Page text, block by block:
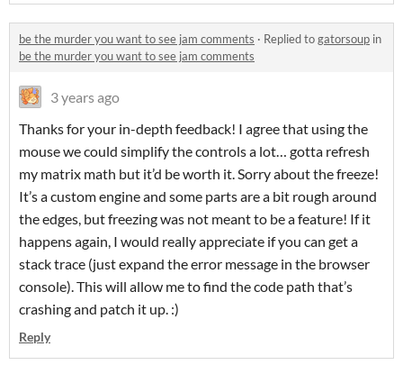
be the murder you want to see jam comments · Replied togatorsoup in
be the murder you want to see jam comments
3 years ago
Thanks for your in-depth feedback! I agree that using the
mouse we could simplify the controls a lot… gotta refresh
my matrix math but it’d be worth it. Sorry about the freeze!
It’s a custom engine and some parts are a bit rough around
the edges, but freezing was not meant to be a feature! If it
happens again, I would really appreciate if you can get a
stack trace (just expand the error message in the browser
console). This will allow me to find the code path that’s
crashing and patch it up. :)
Reply